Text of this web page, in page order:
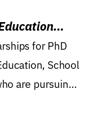
for PhD
School
are pursuing